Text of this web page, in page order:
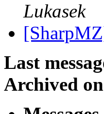
Lukasek
Last
Archived